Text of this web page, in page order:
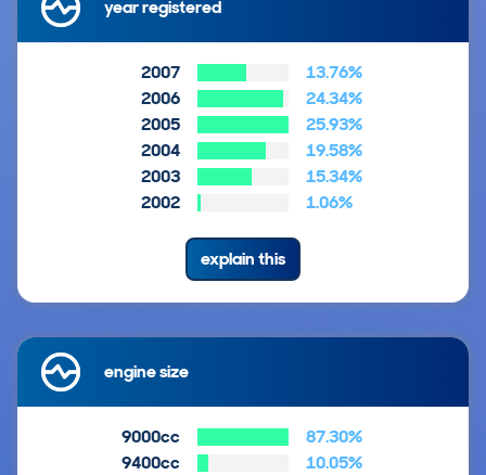
year registered
2007
13.76%
2006
24.34%
2005
25.93%
2004
19.58%
2003
15.34%
2002
1.06%
explain this
engine size
9000cc
87.30%
9400cc
10.05%